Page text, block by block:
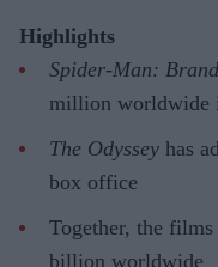
Highlights
Spider-Man:
million worldwide
The Odyssey has
box office
Together, the films
billion worldwide